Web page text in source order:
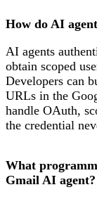
How do AI
AI agents
obtain scoped
Developers can
URLs in the
handle OAuth,
the credential
What
Gmail AI agent?